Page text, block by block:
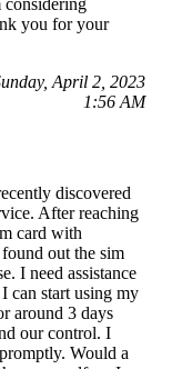
considering
you for your
April 2, 2023
1:56 AM
discovered
After reaching
card with
out the sim
I need assistance
can start using my
around 3 days
our control. I
Would a